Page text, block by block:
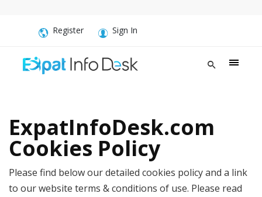
Register Sign In
ExpatInfoDesk.com
Cookies Policy
Please find below our detailed cookies policy and a link
to our website terms & conditions of use. Please read